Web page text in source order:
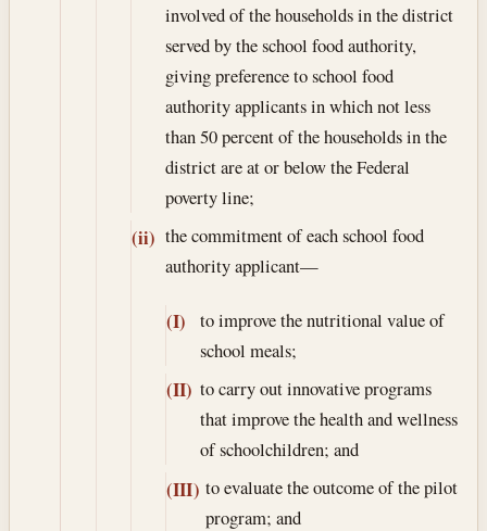
involved of the households in the district
served by the school food authority,
giving preference to school food
authority applicants in which not less
than 50 percent of the households in the
district are at or below the Federal
poverty line;
(ii) the commitment of each school food
authority applicant—
(I)
to improve the nutritional value of
school meals;
(II) to carry out innovative programs
that improve the health and wellness
of schoolchildren; and
(III) to evaluate the outcome of the pilot
program; and